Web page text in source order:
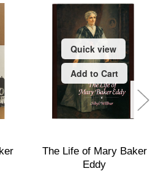
Quick view
Add to Cart
The Life of Mary Baker
Eddy